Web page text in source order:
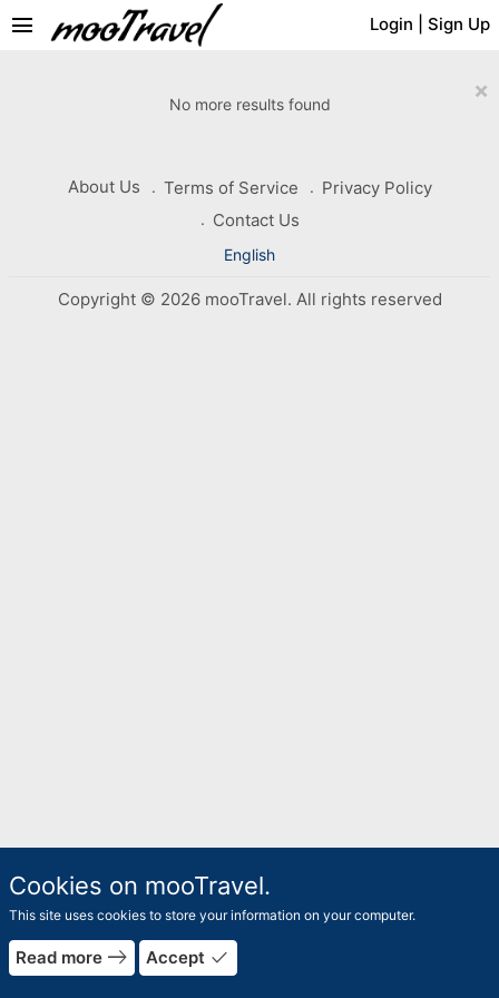
Login Sign Up
menu
×
No more results found
About Us Terms of Service
Privacy Policy
Contact Us
English
Copyright © 2026 mooTravel. All rights reserved
Cookies on mooTravel.
This site uses cookies to store your information on your computer.
Read more east Accept done